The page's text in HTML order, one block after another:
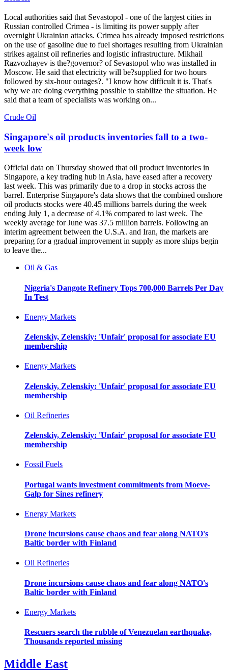
Local authorities said that Sevastopol - one of the largest cities in
Russian controlled Crimea - is limiting its power supply after
overnight Ukrainian attacks. Crimea has already imposed restrictions
on the use of gasoline due to fuel shortages resulting from Ukrainian
strikes against oil refineries and logistic infrastructure. Mikhail
Razvozhayev is the?governor? of Sevastopol who was installed in
Moscow. He said that electricity will be?supplied for two hours
followed by six-hour outages?. "I know how difficult it is. That's
why we are doing everything possible to stabilize the situation. He
said that a team of specialists was working on...
Crude Oil
Singapore's oil products inventories fall to a two-
week low
Official data on Thursday showed that oil product inventories in
Singapore, a key trading hub in Asia, have eased after a recovery
last week. This was primarily due to a drop in stocks across the
barrel. Enterprise Singapore's data shows that the combined onshore
oil products stocks were 40.45 millions barrels during the week
ending July 1, a decrease of 4.1% compared to last week. The
weekly average for June was 37.5 million barrels. Following an
interim agreement between the U.S.A. and Iran, the markets are
preparing for a gradual improvement in supply as more ships begin
to leave the...
Oil & Gas
Nigeria's Dangote Refinery Tops 700,000 Barrels Per Day
In Test
Energy Markets
Zelenskiy, Zelenskiy: 'Unfair' proposal for associate EU
membership
Energy Markets
Zelenskiy, Zelenskiy: 'Unfair' proposal for associate EU
membership
Oil Refineries
Zelenskiy, Zelenskiy: 'Unfair' proposal for associate EU
membership
Fossil Fuels
Portugal wants investment commitments from Moeve-
Galp for Sines refinery
Energy Markets
Drone incursions cause chaos and fear along NATO's
Baltic border with Finland
Oil Refineries
Drone incursions cause chaos and fear along NATO's
Baltic border with Finland
Energy Markets
Rescuers search the rubble of Venezuelan earthquake,
Thousands reported missing
Middle East